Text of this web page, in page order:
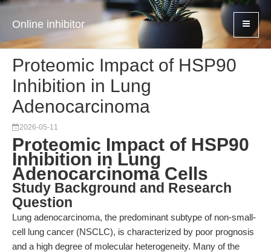
Online inhibitor
Proteomic Impact of HSP90
Inhibition in Lung
Adenocarcinoma
2026-05-11
Proteomic Impact of HSP90
Inhibition in Lung
Adenocarcinoma Cells
Study Background and Research
Question
Lung adenocarcinoma, the predominant subtype of non-small-
cell lung cancer (NSCLC), is characterized by poor prognosis
and a high degree of molecular heterogeneity. Many of the